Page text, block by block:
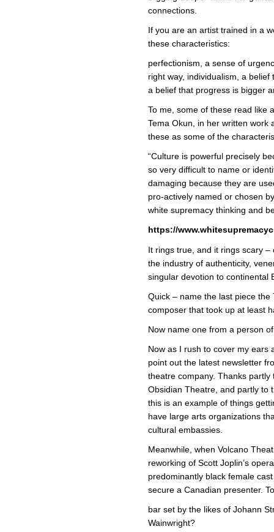
connections.
If you are an artist trained in a
these characteristics:
perfectionism, a sense of
right way, individualism, a belief
a belief that progress is bigger
To me, some of these read like
Tema Okun, in her written work
these as some of the
“Culture is powerful precisely
so very difficult to name or
damaging because they are
pro-actively named or chosen
white supremacy thinking and
https://
It rings true, and it rings scary
the industry of authenticity,
singular devotion to continental
Quick – name the last piece
composer that took up at least
Now name one from a person
Now as I rush to cover my ears
point out the latest newsletter
theatre company. Thanks
Obsidian Theatre, and partly
this is an example of things
have large arts organizations
cultural embassies.
Meanwhile, when Volcano
reworking of Scott Joplin’s
predominantly black female
secure a Canadian presenter.
bar set by the likes of Johann
Wainwright?